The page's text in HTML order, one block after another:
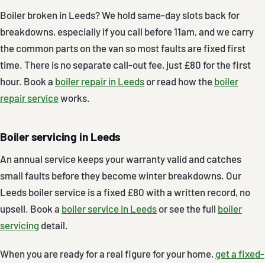
Boiler broken in Leeds? We hold same-day slots back for
breakdowns, especially if you call before 11am, and we carry
the common parts on the van so most faults are fixed first
time. There is no separate call-out fee, just £80 for the first
hour. Book a boiler repair in Leeds or read how the boiler
repair serviceworks.
Boiler servicing in Leeds
An annual service keeps your warranty valid and catches
small faults before they become winter breakdowns. Our
Leeds boiler service is a fixed £80 with a written record, no
upsell. Book a boiler service in Leeds or see the full boiler
servicing detail.
When you are ready for a real figure for your home, get a fixed-